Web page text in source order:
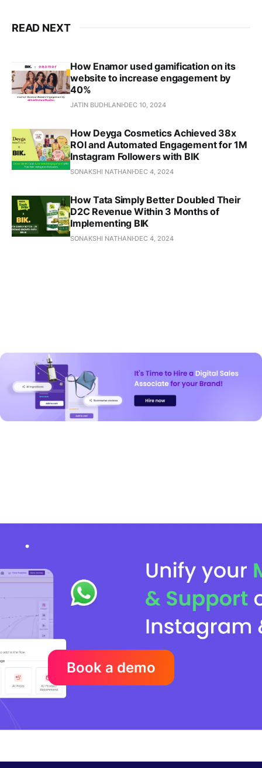
READ NEXT
How Enamor used gamification on its
website to increase engagement by
40%
JATIN BUDHLANI DEC 10, 2024
How Deyga Cosmetics Achieved 38x
ROI and Automated Engagement for 1M
Instagram Followers with BIK
SONAKSHI NATHANI DEC 4, 2024
How Tata Simply Better Doubled Their
D2C Revenue Within 3 Months of
Implementing BIK
SONAKSHI NATHANI DEC 4, 2024
Book a demo